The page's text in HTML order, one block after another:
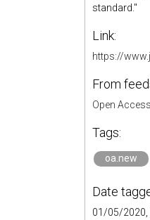
standard."
Link:
https://
From
Open
Tags:
oa.new
Date
01/05/2020,